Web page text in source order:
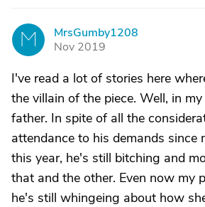
M
MrsGumby1208
Nov 2019
I've read a lot of stories here
the villain of the piece. Well, in
father. In spite of all the
attendance to his demands since
this year, he's still bitching and
that and the other. Even now my
he's still whingeing about how